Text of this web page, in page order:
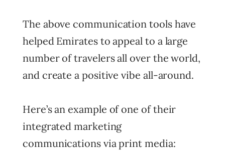
The above communication tools have
helped Emirates to appeal to a large
number of travelers all over the world,
and create a positive vibe all-around.
Here’s an example of one of their
integrated marketing
communications via print media: